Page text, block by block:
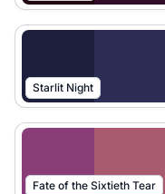
Starlit Night
Fate of the Sixtieth Tear